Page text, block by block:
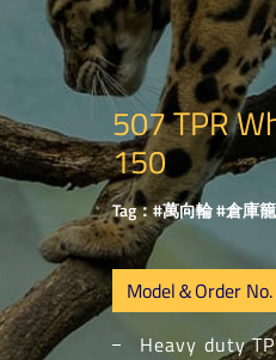
507 TPR
150
Tag：#萬向輪 #倉庫
Heavy duty